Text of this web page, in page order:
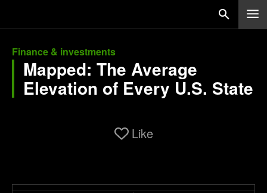
Finance & investments
Mapped: The Average
Elevation of Every U.S. State
Like